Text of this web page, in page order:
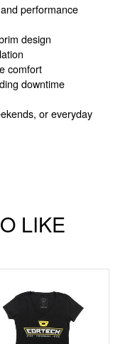
performance
design
comfort
downtime
or everyday
LIKE